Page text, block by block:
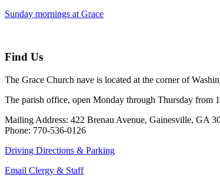
Sunday mornings at Grace
Find Us
The Grace Church nave is located at the corner of
The parish office, open Monday through Thursday from
Mailing Address: 422 Brenau Avenue, Gainesville, GA
Phone: 770-536-0126
Driving Directions & Parking
Email Clergy & Staff